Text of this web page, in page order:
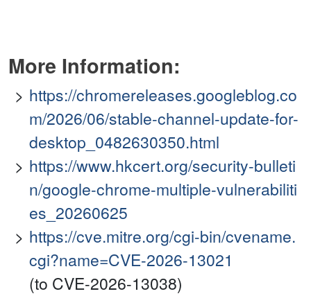
More Information:
https://chromereleases.googleblog.co
m/2026/06/stable-channel-update-for-
desktop_0482630350.html
https://www.hkcert.org/security-bulleti
n/google-chrome-multiple-vulnerabiliti
es_20260625
https://cve.mitre.org/cgi-bin/cvename.
cgi?name=CVE-2026-13021
(to CVE-2026-13038)